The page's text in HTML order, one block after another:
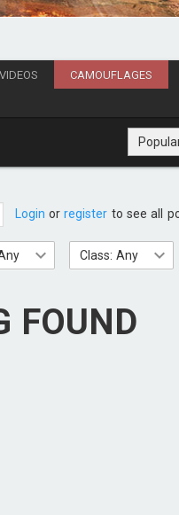
VIDEOS CAMOUFLAGES
Login orregister to see all
Class: Any
FOUND